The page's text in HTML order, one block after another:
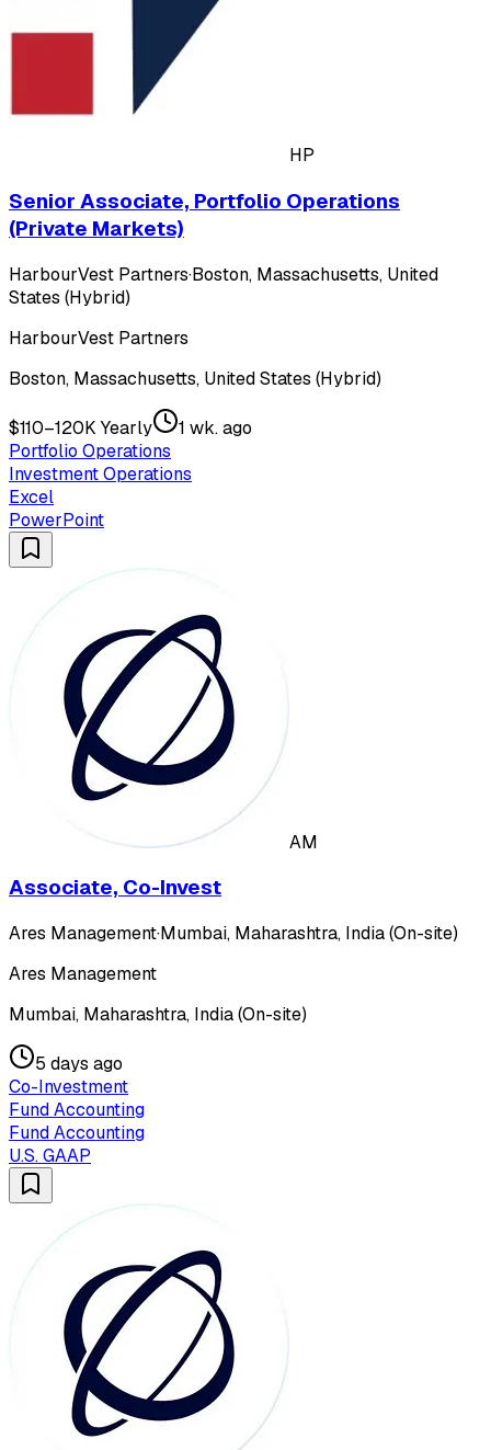
HP
Senior Associate, Portfolio Operations
(Private Markets)
HarbourVest Partners·Boston, Massachusetts, United
States (Hybrid)
HarbourVest Partners
Boston, Massachusetts, United States (Hybrid)
$110–120K Yearly
1 wk. ago
Portfolio Operations
Investment Operations
Excel
PowerPoint
AM
Associate, Co-Invest
Ares Management·Mumbai, Maharashtra, India (On-site)
Ares Management
Mumbai, Maharashtra, India (On-site)
5 days ago
Co-Investment
Fund Accounting
Fund Accounting
U.S. GAAP